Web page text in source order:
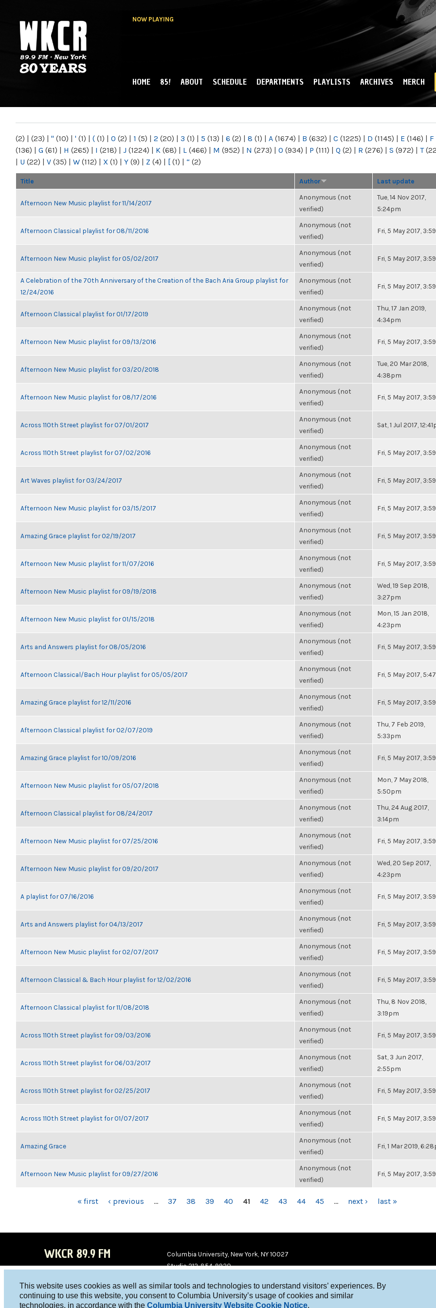
This website uses cookies as well as similar tools and technologies to understand visitors’ experiences. By
continuing to use this website, you consent to Columbia University’s usage of cookies and similar
technologies, in accordance with the Columbia University Website Cookie Notice.
NOW PLAYING
NY
MAIN MENU
HOME 85! ABOUT SCHEDULE DEPARTMENTS PLAYLISTS ARCHIVES MERCH
(2) | (23) | " (10) | ' (1) | ( (1) | 0 (2) | 1 (5) | 2 (20) | 3 (1) | 5 (13) | 6 (2) | 8 (1) | A (1674) | B (632) | C (1225) | D (1145) | E (146) | F
(136) | G (61) | H (265) | I (218) | J (1224) | K (68) | L (466) | M (952) | N (273) | O (934) | P (111) | Q (2) | R (276) | S (972) | T
| U (22) | V (35) | W (112) | X (1) | Y (9) | Z (4) | [ (1) | “ (2)
Title Author Last update
Afternoon New Music playlist for 11/14/2017
Anonymous (not
verified)
Tue, 14 Nov 2017,
5:24pm
Afternoon Classical playlist for 08/11/2016
Anonymous (not
verified)
Fri, 5 May 2017,
Afternoon New Music playlist for 05/02/2017
Anonymous (not
verified)
Fri, 5 May 2017,
A Celebration of the 70th Anniversary of the Creation of the Bach Aria Group playlist for
12/24/2016
Anonymous (not
verified)
Fri, 5 May 2017,
Afternoon Classical playlist for 01/17/2019
Anonymous (not
verified)
Thu, 17 Jan 2019,
4:34pm
Afternoon New Music playlist for 09/13/2016
Anonymous (not
verified)
Fri, 5 May 2017,
Afternoon New Music playlist for 03/20/2018
Anonymous (not
verified)
Tue, 20 Mar 2018,
4:38pm
Afternoon New Music playlist for 08/17/2016
Anonymous (not
verified)
Fri, 5 May 2017,
Across 110th Street playlist for 07/01/2017
Anonymous (not
verified)
Sat, 1 Jul 2017,
Across 110th Street playlist for 07/02/2016
Anonymous (not
verified)
Fri, 5 May 2017,
Art Waves playlist for 03/24/2017
Anonymous (not
verified)
Fri, 5 May 2017,
Afternoon New Music playlist for 03/15/2017
Anonymous (not
verified)
Fri, 5 May 2017,
Amazing Grace playlist for 02/19/2017
Anonymous (not
verified)
Fri, 5 May 2017,
Afternoon New Music playlist for 11/07/2016
Anonymous (not
verified)
Fri, 5 May 2017,
Afternoon New Music playlist for 09/19/2018
Anonymous (not
verified)
Wed, 19 Sep 2018,
3:27pm
Afternoon New Music playlist for 01/15/2018
Anonymous (not
verified)
Mon, 15 Jan 2018,
4:23pm
Arts and Answers playlist for 08/05/2016
Anonymous (not
verified)
Fri, 5 May 2017,
Afternoon Classical/Bach Hour playlist for 05/05/2017
Anonymous (not
verified)
Fri, 5 May 2017,
Amazing Grace playlist for 12/11/2016
Anonymous (not
verified)
Fri, 5 May 2017,
Afternoon Classical playlist for 02/07/2019
Anonymous (not
verified)
Thu, 7 Feb 2019,
5:33pm
Amazing Grace playlist for 10/09/2016
Anonymous (not
verified)
Fri, 5 May 2017,
Afternoon New Music playlist for 05/07/2018
Anonymous (not
verified)
Mon, 7 May 2018,
5:50pm
Afternoon Classical playlist for 08/24/2017
Anonymous (not
verified)
Thu, 24 Aug 2017,
3:14pm
Afternoon New Music playlist for 07/25/2016
Anonymous (not
verified)
Fri, 5 May 2017,
Afternoon New Music playlist for 09/20/2017
Anonymous (not
verified)
Wed, 20 Sep 2017,
4:23pm
A playlist for 07/16/2016
Anonymous (not
verified)
Fri, 5 May 2017,
Arts and Answers playlist for 04/13/2017
Anonymous (not
verified)
Fri, 5 May 2017,
Afternoon New Music playlist for 02/07/2017
Anonymous (not
verified)
Fri, 5 May 2017,
Afternoon Classical & Bach Hour playlist for 12/02/2016
Anonymous (not
verified)
Fri, 5 May 2017,
Afternoon Classical playlist for 11/08/2018
Anonymous (not
verified)
Thu, 8 Nov 2018,
3:19pm
Across 110th Street playlist for 09/03/2016
Anonymous (not
verified)
Fri, 5 May 2017,
Across 110th Street playlist for 06/03/2017
Anonymous (not
verified)
Sat, 3 Jun 2017,
2:55pm
Across 110th Street playlist for 02/25/2017
Anonymous (not
verified)
Fri, 5 May 2017,
Across 110th Street playlist for 01/07/2017
Anonymous (not
verified)
Fri, 5 May 2017,
Amazing Grace
Anonymous (not
verified)
Fri, 1 Mar 2019,
Afternoon New Music playlist for 09/27/2016
Anonymous (not
verified)
Fri, 5 May 2017,
« first ‹ previous … 37 38 39 40 41 42 43 44 45 … next › last »
WKCR 89.9 FM
WKC
WKC
Columbia University, New York, NY 10027
Studio 212-854-9920